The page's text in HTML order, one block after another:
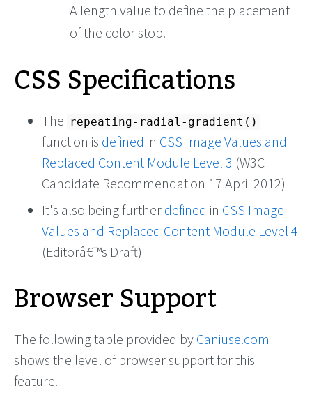
A length value to define the placement
of the color stop.
CSS Specifications
The repeating-radial-gradient()
function is defined in CSS Image Values and
Replaced Content Module Level 3 (W3C
Candidate Recommendation 17 April 2012)
It's also being further defined in CSS Image
Values and Replaced Content Module Level 4
(Editorâ€™s Draft)
Browser Support
The following table provided by Caniuse.com
shows the level of browser support for this
feature.